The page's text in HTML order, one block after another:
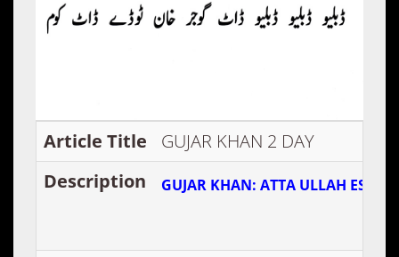
Article Title
GUJAR KHAN 2 DAY
Description
GUJAR KHAN: ATTA ULLAH ESA